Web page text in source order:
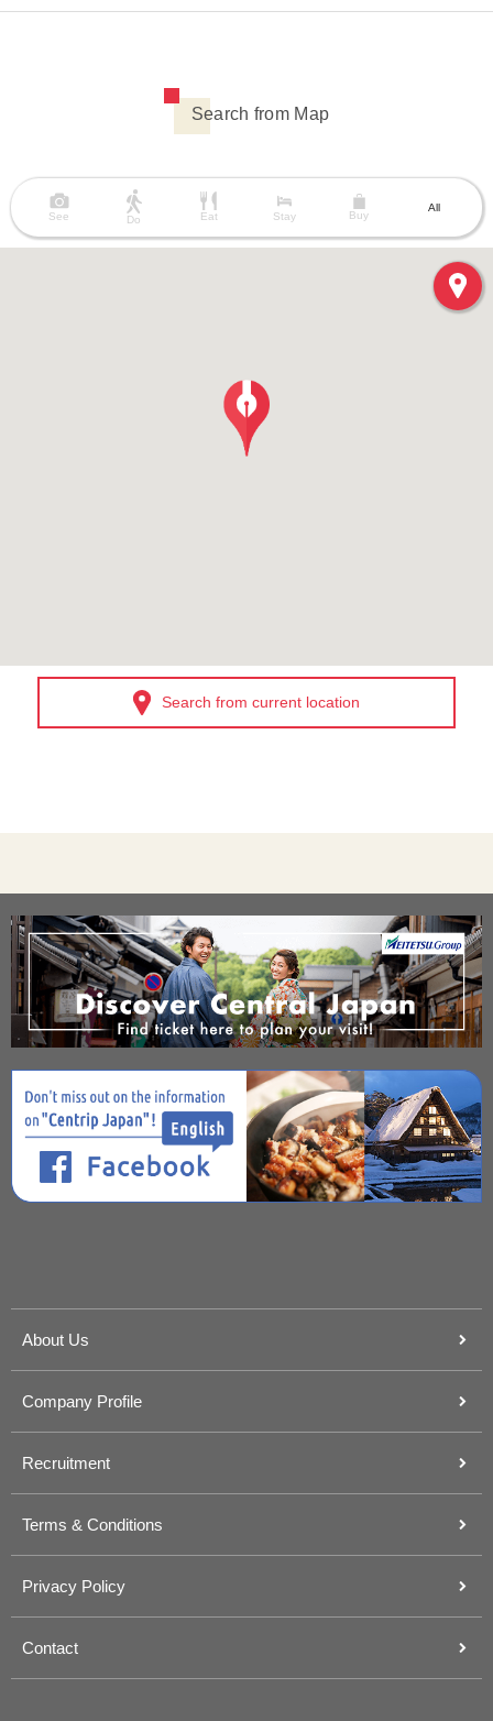
Search from Map
See Do Eat Stay Buy
All
Search from current location
About Us
Company Profile
Recruitment
Terms & Conditions
Privacy Policy
Contact